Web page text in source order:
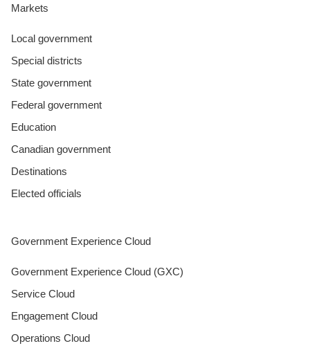
Markets
Local government
Special districts
State government
Federal government
Education
Canadian government
Destinations
Elected officials
Government Experience Cloud
Government Experience Cloud (GXC)
Service Cloud
Engagement Cloud
Operations Cloud